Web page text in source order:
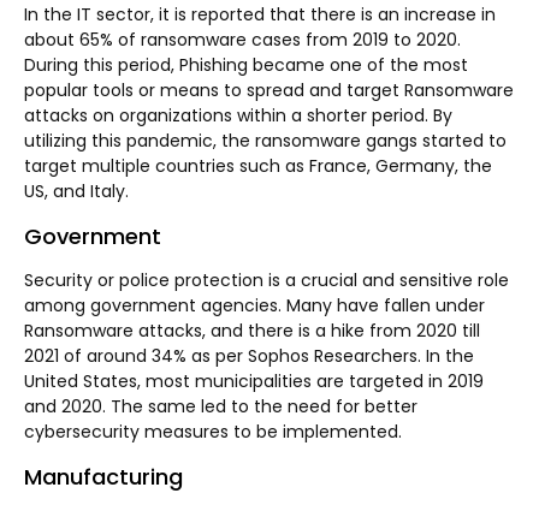
In the IT sector, it is reported that there is an increase in
about 65% of ransomware cases from 2019 to 2020.
During this period, Phishing became one of the most
popular tools or means to spread and target Ransomware
attacks on organizations within a shorter period. By
utilizing this pandemic, the ransomware gangs started to
target multiple countries such as France, Germany, the
US, and Italy.
Government
Security or police protection is a crucial and sensitive role
among government agencies. Many have fallen under
Ransomware attacks, and there is a hike from 2020 till
2021 of around 34% as per Sophos Researchers. In the
United States, most municipalities are targeted in 2019
and 2020. The same led to the need for better
cybersecurity measures to be implemented.
Manufacturing